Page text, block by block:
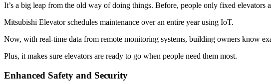
It’s a big leap from the old way of doing things. Before, people only fixed elevators
Mitsubishi Elevator schedules maintenance over an entire year using IoT.
Now, with real-time data from remote monitoring systems, building owners know
Plus, it makes sure elevators are ready to go when people need them most.
Enhanced Safety and Security